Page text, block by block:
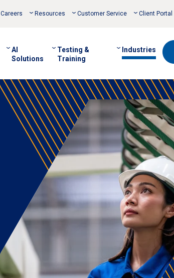
Careers Resources Customer Service Client Portal
AI
Solutions
Testing &
Training
Industries